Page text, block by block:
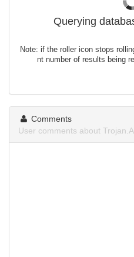
Querying
Note: if the roller icon stops
nt number of results being
Comments
User comments about